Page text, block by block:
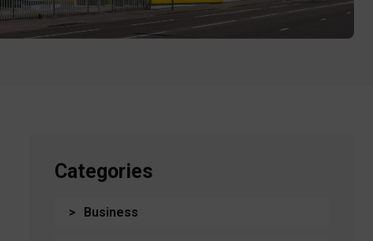
Categories
Business